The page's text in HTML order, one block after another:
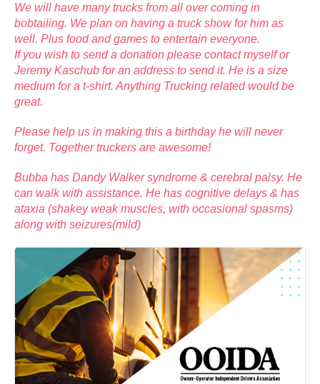
We will have many trucks from all over coming in
bobtailing. We plan on having a truck show for him as
well. Plus food and games to entertain everyone.
If you wish to send a donation please contact myself or
Jeremy Kaschub for an address to send it. He is a size
medium for a t-shirt. Anything Trucking related would be
great.
Please help us in making this a birthday he will never
forget. Together truckers are awesome!
Bubba has Dandy Walker syndrome & cerebral palsy. He
can walk with assistance. He has cognitive delays & has
ataxia (shakey weak muscles, with occasional spasms)
along with seizures(mild)